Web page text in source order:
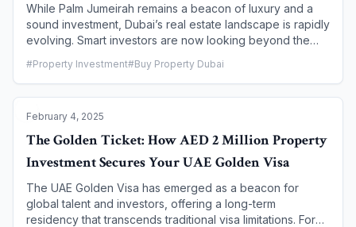
While Palm Jumeirah remains a beacon of luxury and a
sound investment, Dubai’s real estate landscape is rapidly
evolving. Smart investors are now looking beyond the
master-planned developments offering exceptional
potential for high returns, long-term capital appreciation,
residents. This article explores some of the most
promising areas set to define Dubai’s property market in
#Property Investment#Buy Property Dubai
February 4, 2025
The Golden Ticket: How AED 2 Million Property
Investment Secures Your UAE Golden Visa
The UAE Golden Visa has emerged as a beacon for
global talent and investors, offering a long-term
residency that transcends traditional visa limitations. For